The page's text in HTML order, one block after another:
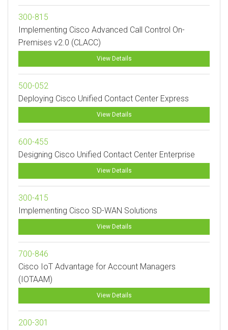
300-815
Implementing Cisco Advanced Call Control On-
Premises v2.0 (CLACC)
View Details
500-052
Deploying Cisco Unified Contact Center Express
View Details
600-455
Designing Cisco Unified Contact Center Enterprise
View Details
300-415
Implementing Cisco SD-WAN Solutions
View Details
700-846
Cisco IoT Advantage for Account Managers
(IOTAAM)
View Details
200-301